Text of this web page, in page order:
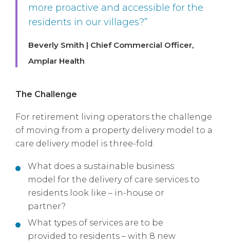
more proactive and accessible for the
residents in our villages?”
Beverly Smith | Chief Commercial Officer,
Amplar Health
The Challenge
For retirement living operators the challenge
of moving from a property delivery model to a
care delivery model is three-fold.
What does a sustainable business
model for the delivery of care services to
residents look like – in-house or
partner?
What types of services are to be
provided to residents – with 8 new